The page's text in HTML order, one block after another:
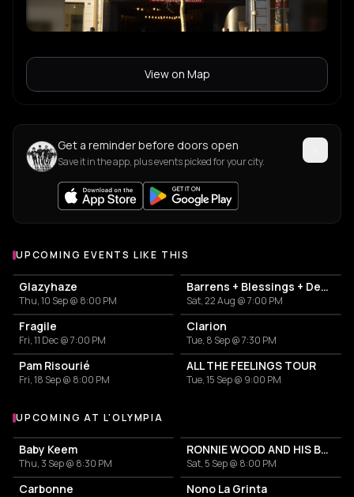
View on Map
Get a reminder before doors open
Save it in the app, plus events picked for your city.
UPCOMING EVENTS LIKE THIS
Glazyhaze
Thu, 10 Sep @ 8:00 PM
Barrens + Blessings + Dehors
Sat, 22 Aug @ 7:00 PM
Fragile
Fri, 11 Dec @ 7:00 PM
Clarion
Tue, 8 Sep @ 7:30 PM
Pam Risourié
Fri, 18 Sep @ 8:00 PM
ALL THE FEELINGS TOUR
Tue, 15 Sep @ 9:00 PM
More events at L'Olympia
UPCOMING AT L'OLYMPIA
Baby Keem
Thu, 3 Sep @ 8:30 PM
RONNIE WOOD AND HIS BAND Featuring Imelda May
Sat, 5 Sep @ 8:00 PM
Carbonne Nono La Grinta